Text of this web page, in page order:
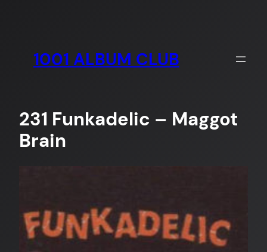
1001 ALBUM CLUB
231 Funkadelic – Maggot
Brain